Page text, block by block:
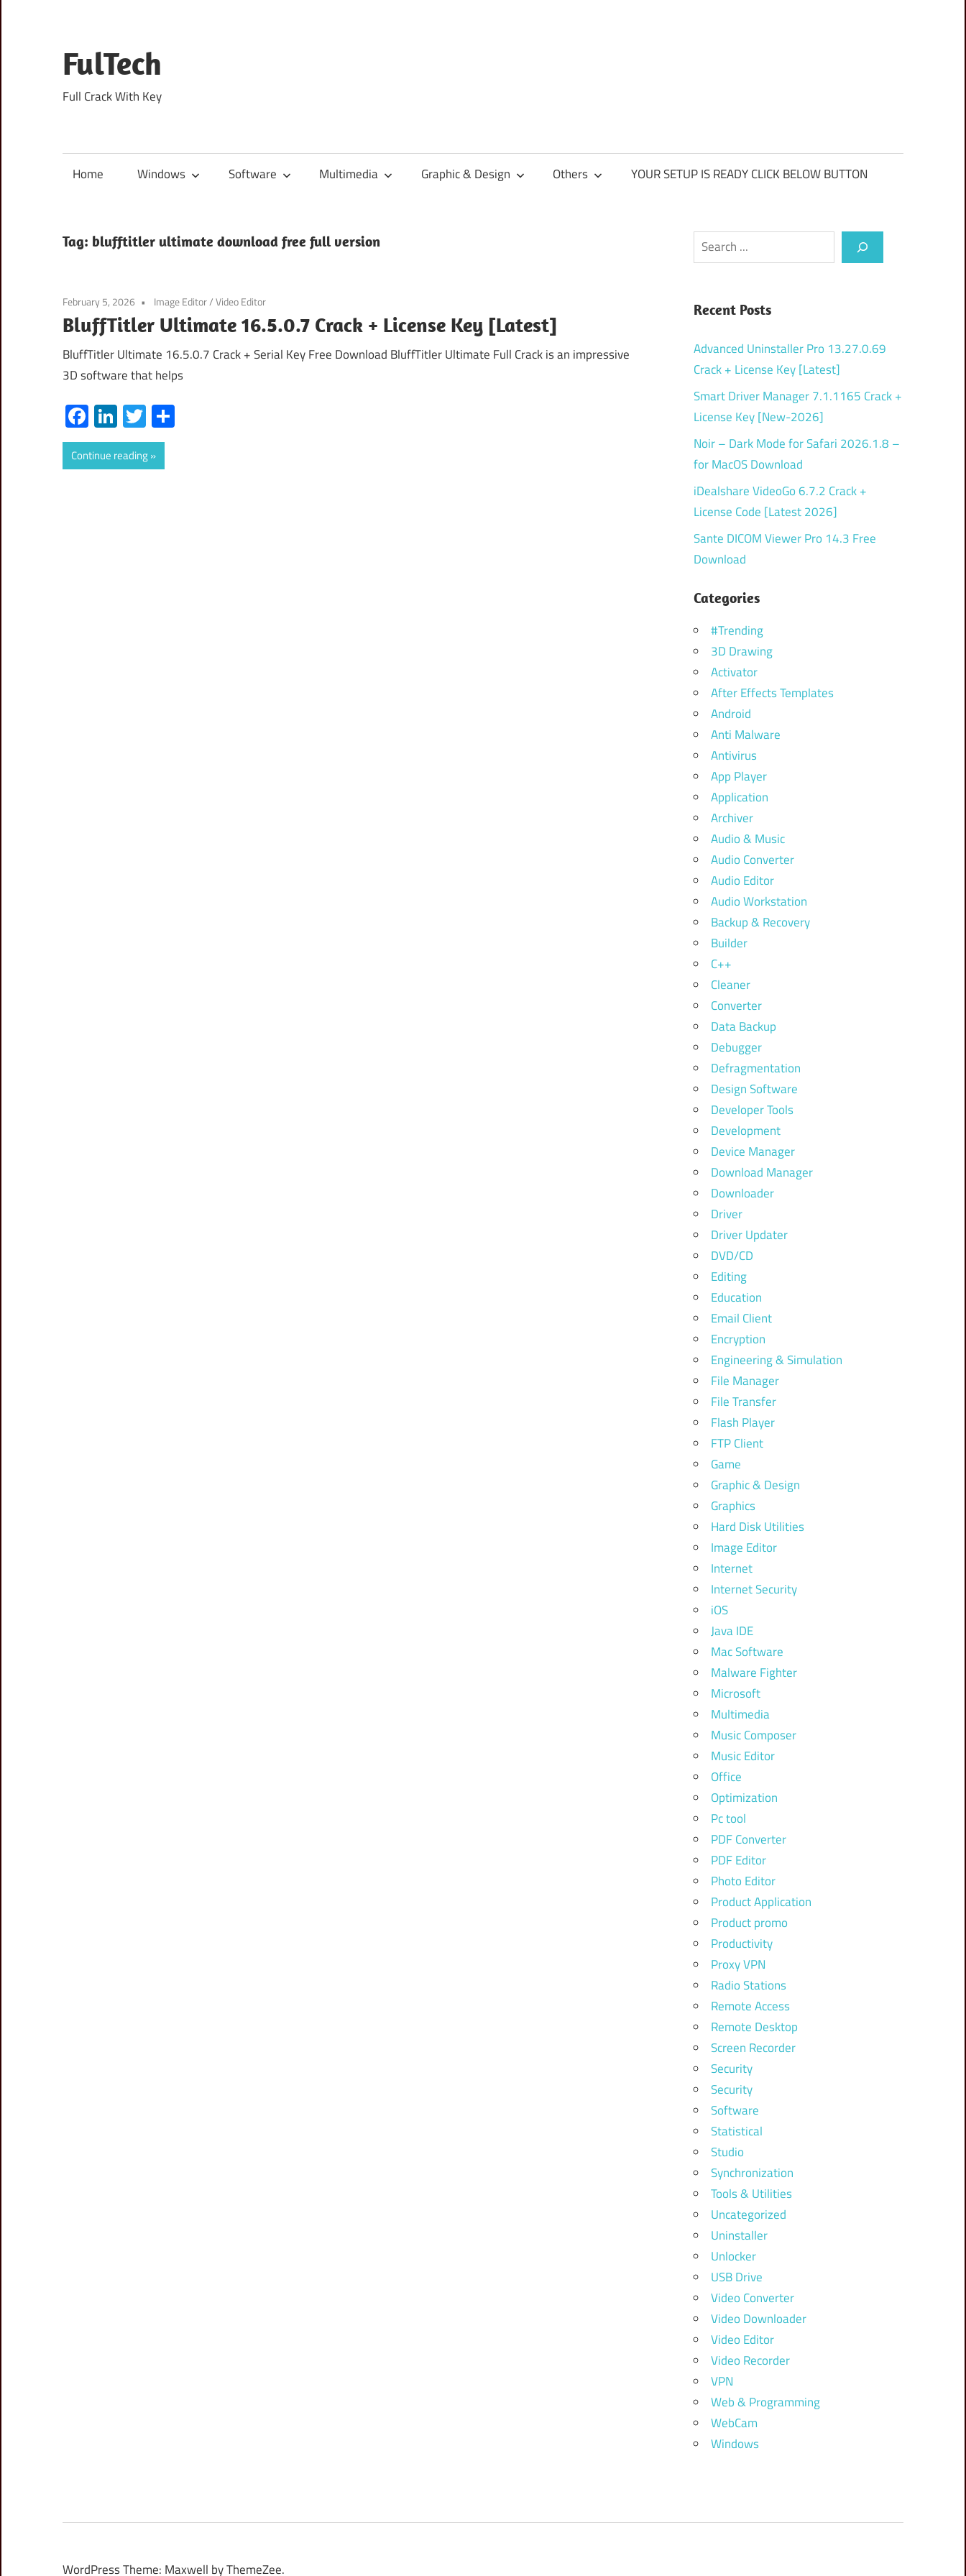
content
FulTech
Full Crack With Key
Home Windows Software Multimedia Graphic & Design Others YOUR SETUP IS READY CLICK BELOW BUTTON
Tag: blufftitler ultimate download free full version
February 5, 2026 Image Editor/Video Editor
BluffTitler Ultimate 16.5.0.7 Crack + License Key [Latest]
BluffTitler Ultimate 16.5.0.7 Crack + Serial Key Free Download BluffTitler Ultimate Full Crack is an impressive
3D software that helps
Facebook
LinkedIn
Twitter
Continue reading
Search
Recent Posts
Advanced Uninstaller Pro 13.27.0.69
Crack + License Key [Latest]
Smart Driver Manager 7.1.1165 Crack +
License Key [New-2026]
Noir – Dark Mode for Safari 2026.1.8 –
for MacOS Download
iDealshare VideoGo 6.7.2 Crack +
License Code [Latest 2026]
Sante DICOM Viewer Pro 14.3 Free
Download
Categories
#Trending
3D Drawing
Activator
After Effects Templates
Android
Anti Malware
Antivirus
App Player
Application
Archiver
Audio & Music
Audio Converter
Audio Editor
Audio Workstation
Backup & Recovery
Builder
C++
Cleaner
Converter
Data Backup
Debugger
Defragmentation
Design Software
Developer Tools
Development
Device Manager
Download Manager
Downloader
Driver
Driver Updater
DVD/CD
Editing
Education
Email Client
Encryption
Engineering & Simulation
File Manager
File Transfer
Flash Player
FTP Client
Game
Graphic & Design
Graphics
Hard Disk Utilities
Image Editor
Internet
Internet Security
iOS
Java IDE
Mac Software
Malware Fighter
Microsoft
Multimedia
Music Composer
Music Editor
Office
Optimization
Pc tool
PDF Converter
PDF Editor
Photo Editor
Product Application
Product promo
Productivity
Proxy VPN
Radio Stations
Remote Access
Remote Desktop
Screen Recorder
Security
Security
Software
Statistical
Studio
Synchronization
Tools & Utilities
Uncategorized
Uninstaller
Unlocker
USB Drive
Video Converter
Video Downloader
Video Editor
Video Recorder
VPN
Web & Programming
WebCam
Windows
WordPress Theme: Maxwell by ThemeZee.